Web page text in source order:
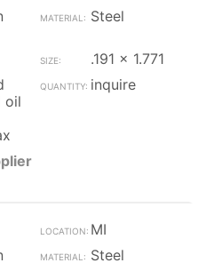
Steel
.191 x 1.771
oil
inquire
MI
Steel